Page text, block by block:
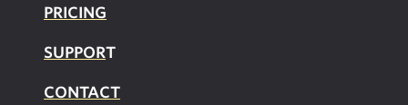
PRICING
SUPPORT
CONTACT